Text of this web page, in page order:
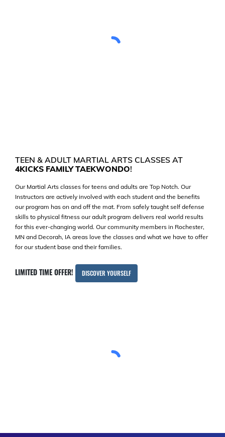
TEEN & ADULT MARTIAL ARTS CLASSES AT
4KICKS FAMILY TAEKWONDO!
Our Martial Arts classes for teens and adults are Top Notch. Our
Instructors are actively involved with each student and the benefits
our program has on and off the mat. From safely taught self defense
skills to physical fitness our adult program delivers real world results
for this ever-changing world. Our community members in Rochester,
MN and Decorah, IA areas love the classes and what we have to offer
for our student base and their families.
LIMITED TIME OFFER! DISCOVER YOURSELF